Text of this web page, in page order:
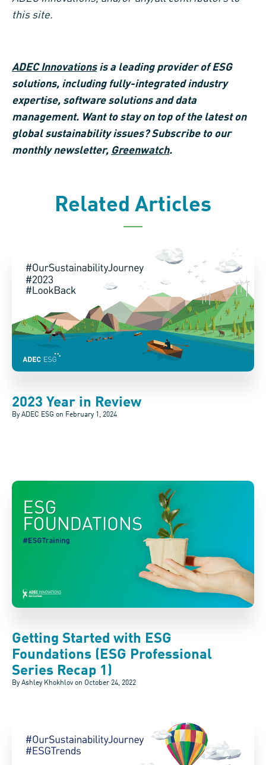
this site.
ADEC Innovationsis a leading provider of ESG
solutions, including fully-integrated industry
expertise, software solutions and data
management. Want to stay on top of the latest on
global sustainability issues? Subscribe to our
monthly newsletter, Greenwatch.
Related Articles
2023 Year in Review
By ADEC ESG on February 1, 2024
Getting Started with ESG
Foundations (ESG Professional
Series Recap 1)
By Ashley Khokhlov on October 24, 2022